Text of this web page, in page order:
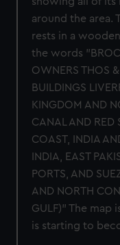
around the area.
rests in a
the words
OWNERS THOS
BUILDINGS
KINGDOM AND
CANAL AND RED
COAST, INDIA
INDIA, EAST
PORTS, AND
AND NORTH
GULF)" The map
is starting to